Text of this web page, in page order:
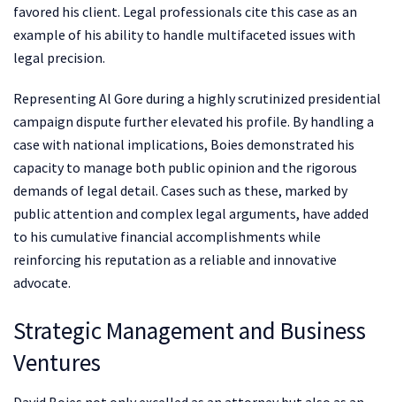
favored his client. Legal professionals cite this case as an
example of his ability to handle multifaceted issues with
legal precision.
Representing Al Gore during a highly scrutinized presidential
campaign dispute further elevated his profile. By handling a
case with national implications, Boies demonstrated his
capacity to manage both public opinion and the rigorous
demands of legal detail. Cases such as these, marked by
public attention and complex legal arguments, have added
to his cumulative financial accomplishments while
reinforcing his reputation as a reliable and innovative
advocate.
Strategic Management and Business
Ventures